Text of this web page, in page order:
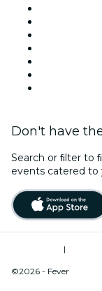
Don't have
Search or ﬁlter to
events catered to
|
©2026 - Fever